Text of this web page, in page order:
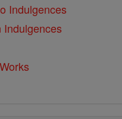
Indulgences
Indulgences